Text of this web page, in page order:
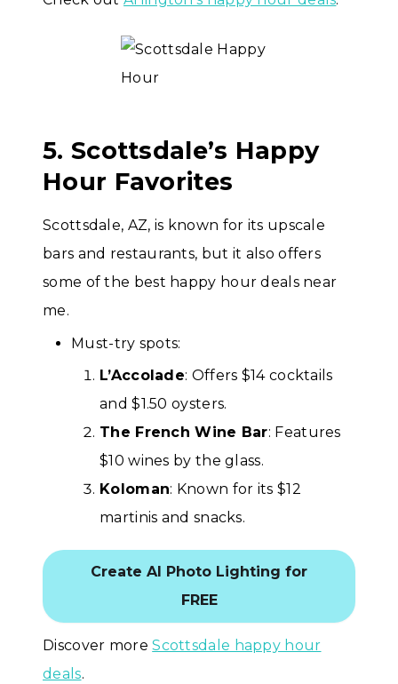
5. Scottsdale’s Happy
Hour Favorites
Scottsdale, AZ, is known for its upscale
bars and restaurants, but it also offers
some of the best happy hour deals near
me.
Must-try spots:
L’Accolade: Offers $14 cocktails
and $1.50 oysters.
The French Wine Bar: Features
$10 wines by the glass.
Koloman: Known for its $12
martinis and snacks.
Create AI Photo Lighting for
FREE
Discover moreScottsdale happy hour
deals.